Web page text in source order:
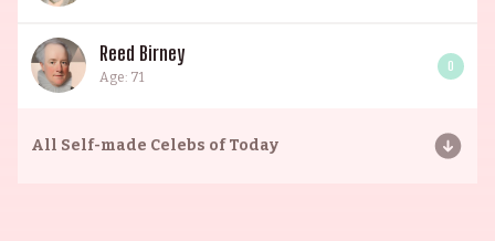
Reed Birney
Age: 71
0
All Self-made Celebs of Today